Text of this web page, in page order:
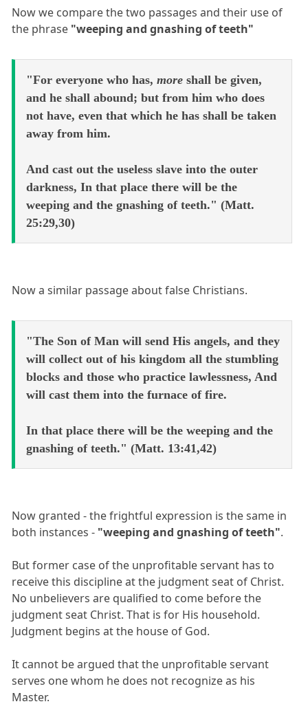
Now we compare the two passages and their use of
the phrase "weeping and gnashing of teeth"
"For everyone who has, more shall be given,
and he shall abound; but from him who does
not have, even that which he has shall be taken
away from him.
And cast out the useless slave into the outer
darkness, In that place there will be the
weeping and the gnashing of teeth." (Matt.
25:29,30)
Now a similar passage about false Christians.
"The Son of Man will send His angels, and they
will collect out of his kingdom all the stumbling
blocks and those who practice lawlessness, And
will cast them into the furnace of fire.
In that place there will be the weeping and the
gnashing of teeth." (Matt. 13:41,42)
Now granted - the frightful expression is the same in
both instances - "weeping and gnashing of teeth".
But former case of the unprofitable servant has to
receive this discipline at the judgment seat of Christ.
No unbelievers are qualified to come before the
judgment seat Christ. That is for His household.
Judgment begins at the house of God.
It cannot be argued that the unprofitable servant
serves one whom he does not recognize as his
Master.